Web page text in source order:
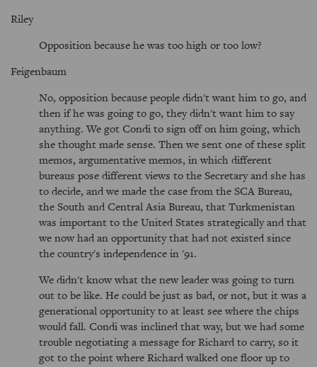
Riley
Opposition because he was too high or too low?
Feigenbaum
No, opposition because people didn't want him to go, and
then if he was going to go, they didn't want him to say
anything. We got Condi to sign off on him going, which
she thought made sense. Then we sent one of these split
memos, argumentative memos, in which different
bureaus pose different views to the Secretary and she has
to decide, and we made the case from the SCA Bureau,
the South and Central Asia Bureau, that Turkmenistan
was important to the United States strategically and that
we now had an opportunity that had not existed since
the country's independence in '91.
We didn't know what the new leader was going to turn
out to be like. He could be just as bad, or not, but it was a
generational opportunity to at least see where the chips
would fall. Condi was inclined that way, but we had some
trouble negotiating a message for Richard to carry, so it
got to the point where Richard walked one floor up to